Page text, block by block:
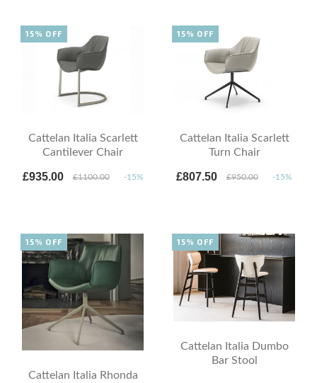
Cattelan Italia Scarlett
Cantilever Chair
£935.00 £1100.00 -15%
15% OFF
Cattelan Italia Scarlett
Turn Chair
£807.50 £950.00 -15%
15% OFF
Cattelan Italia Rhonda
15% OFF
Cattelan Italia Dumbo
Bar Stool
15% OFF